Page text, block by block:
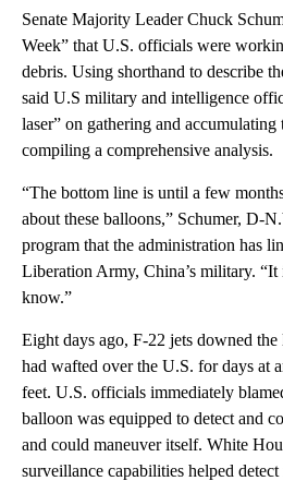
Senate Majority Leader Chuck
Week” that U.S. officials were
debris. Using shorthand to describe
said U.S military and intelligence
laser” on gathering and
compiling a comprehensive analysis.
“The bottom line is until a few
about these balloons,” Schumer, D-
program that the administration has
Liberation Army, China’s military.
know.”
Eight days ago, F-22 jets downed
had wafted over the U.S. for days at
feet. U.S. officials immediately
balloon was equipped to detect and
and could maneuver itself. White
surveillance capabilities helped detect